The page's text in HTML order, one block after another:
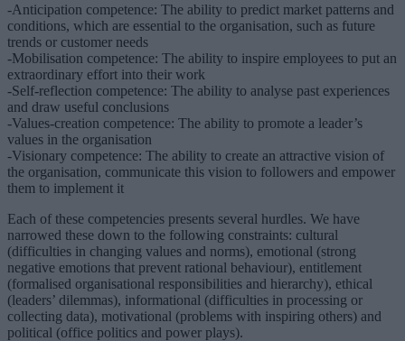
-Anticipation competence: The ability to predict market patterns and
conditions, which are essential to the organisation, such as future
trends or customer needs
-Mobilisation competence: The ability to inspire employees to put an
extraordinary effort into their work
-Self-reflection competence: The ability to analyse past experiences
and draw useful conclusions
-Values-creation competence: The ability to promote a leader’s
values in the organisation
-Visionary competence: The ability to create an attractive vision of
the organisation, communicate this vision to followers and empower
them to implement it
Each of these competencies presents several hurdles. We have
narrowed these down to the following constraints: cultural
(difficulties in changing values and norms), emotional (strong
negative emotions that prevent rational behaviour), entitlement
(formalised organisational responsibilities and hierarchy), ethical
(leaders’ dilemmas), informational (difficulties in processing or
collecting data), motivational (problems with inspiring others) and
political (office politics and power plays).